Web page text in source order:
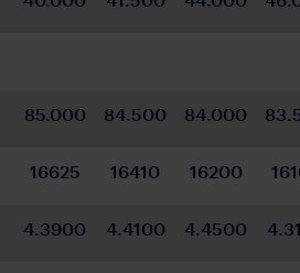
85.000 84.500 84.000
16625 16410 16200
4.3900 4.4100 4.4500